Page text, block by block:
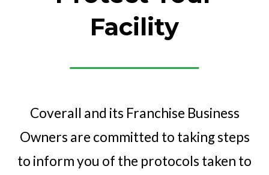
Facility
Coverall and its Franchise Business
Owners are committed to taking steps
to inform you of the protocols taken to